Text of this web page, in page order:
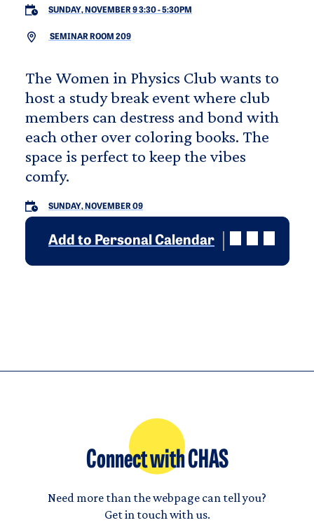
SUNDAY, NOVEMBER 9 3:30-5:30PM
SEMINAR ROOM 209
The Women in Physics Club wants to
host a study break event where club
members can destress and bond with
each other over coloring books. The
space is perfect to keep the vibes
comfy.
SUNDAY, NOVEMBER 09
Add to Personal Calendar
Connect with CHAS
Need more than the webpage can tell you?
Get in touch with us.